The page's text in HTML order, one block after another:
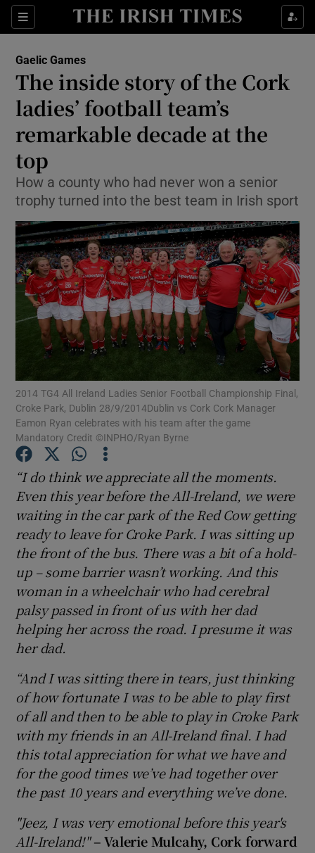
Sections
Show Property sub sections
Show Health sub sections
Show Life & Style sub sections
Show Culture sub sections
Show Environment sub sections
Show Science sub sections
Show Podcasts sub sections
Show Gaeilge sub sections
Show History sub sections
Show Sponsored sub sections
Gaelic Games
The inside story of the Cork
ladies’ football team’s
remarkable decade at the
top
How a county who had never won a senior
trophy turned into the best team in Irish sport
2014 TG4 All Ireland Ladies Senior Football Championship Final,
Croke Park, Dublin 28/9/2014Dublin vs Cork Cork Manager
Eamon Ryan celebrates with his team after the game
Mandatory Credit ©INPHO/Ryan Byrne
“I do think we appreciate all the moments.
Even this year before the All-Ireland, we were
waiting in the car park of the Red Cow getting
ready to leave for Croke Park. I was sitting up
the front of the bus. There was a bit of a hold-
up – some barrier wasn’t working. And this
woman in a wheelchair who had cerebral
palsy passed in front of us with her dad
helping her across the road. I presume it was
her dad.
“And I was sitting there in tears, just thinking
of how fortunate I was to be able to play first
of all and then to be able to play in Croke Park
with my friends in an All-Ireland final. I had
this total appreciation for what we have and
for the good times we’ve had together over
the past 10 years and everything we’ve done.
"Jeez, I was very emotional before this year's
All-Ireland!"– Valerie Mulcahy, Cork forward